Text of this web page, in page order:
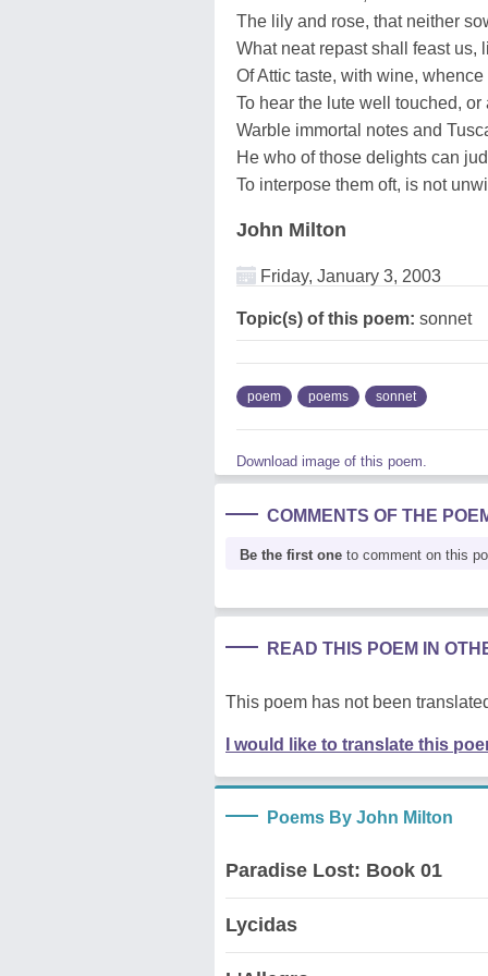
The lily and rose, that neither
What neat repast shall feast us,
Of Attic taste, with wine,
To hear the lute well touched, or
Warble immortal notes and
He who of those delights can
To interpose them oft, is not
John Milton
Friday, January 3, 2003
Topic(s) of this poem: sonnet
poem poems sonnet
Download image of this poem.
COMMENTS OF THE
Be the first one to comment on this
READ THIS POEM IN
This poem has not been
I would like to translate this
Poems By John Milton
Paradise Lost: Book 01
Lycidas